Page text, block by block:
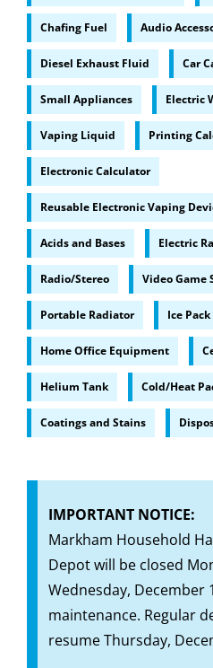
Chafing Fuel Audio
Diesel Exhaust Fluid Car
Small Appliances Electric
Vaping Liquid Printing
Electronic Calculator
Reusable Electronic Vaping
Acids and Bases Electric
Radio/Stereo Video Game
Portable Radiator Ice Pack
Home Office Equipment
Helium Tank Cold/Heat
Coatings and Stains
IMPORTANT NOTICE:
Markham Household
Depot will be closed
Wednesday, December
maintenance. Regular
resume Thursday,